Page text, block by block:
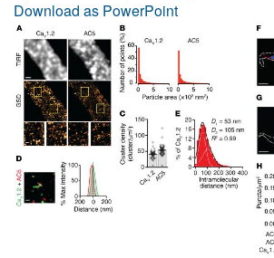
Download as PowerPoint